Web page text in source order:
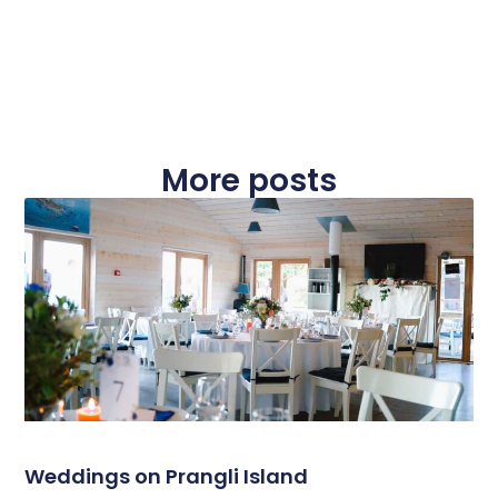
More posts
Weddings on Prangli Island